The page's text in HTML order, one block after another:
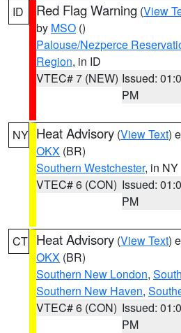
ID Red Flag Warning (View
by MSO ()
Palouse/Nezperce
Region, in ID
VTEC# 7 (NEW) Issued:
PM
NY Heat Advisory (View Text)
OKX (BR)
Southern Westchester, in NY
VTEC# 6 (CON) Issued:
PM
CT Heat Advisory (View Text)
OKX (BR)
Southern New London,
Southern New Haven,
VTEC# 6 (CON) Issued:
PM